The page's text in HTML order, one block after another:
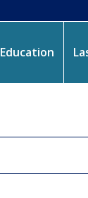
Education